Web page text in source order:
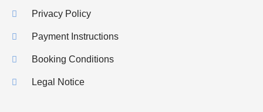
Privacy Policy
Payment Instructions
Booking Conditions
Legal Notice